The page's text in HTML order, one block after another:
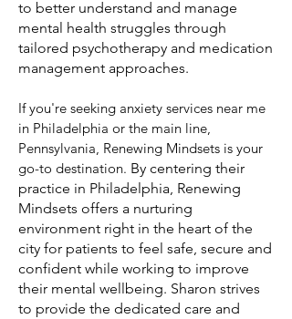
to better understand and manage
mental health struggles through
tailored psychotherapy and medication
management approaches.
If you're seeking anxiety services near me
in Philadelphia or the main line,
Pennsylvania, Renewing Mindsets is your
go-to destination. By centering their
practice in Philadelphia, Renewing
Mindsets offers a nurturing
environment right in the heart of the
city for patients to feel safe, secure and
confident while working to improve
their mental wellbeing. Sharon strives
to provide the dedicated care and